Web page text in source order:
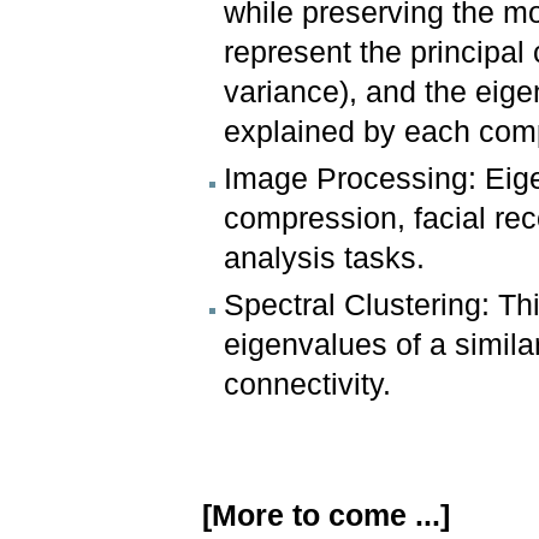
while preserving the
represent the principal
variance), and the
explained by each
Image Processing:
compression, facial
analysis tasks.
Spectral Clustering:
eigenvalues of a
connectivity.
[More to come ...]